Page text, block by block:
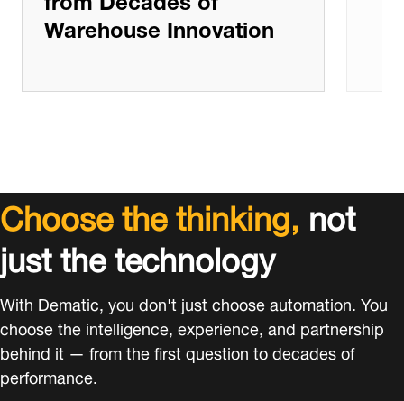
Warehouse Innovation
Choose the thinking,not
just the technology
With Dematic, you don't just choose automation. You
choose the intelligence, experience, and partnership
behind it — from the first question to decades of
performance.